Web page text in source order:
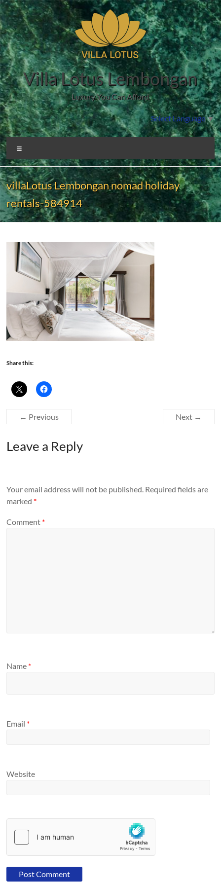
Skip
to
content
Villa Lotus Lembongan
Luxury You Can Afford
Select Language▼
villaLotus Lembongan nomad holiday
rentals-584914
Share this:
← Previous Next →
Leave a Reply
Your email address will not be published. Required fields are
marked *
Comment *
Name *
Email *
Website